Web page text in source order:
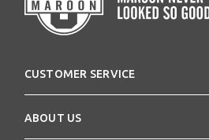
CUSTOMER SERVICE
ABOUT US